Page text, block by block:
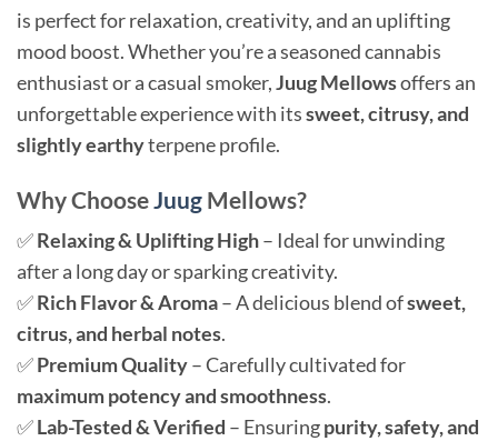
is perfect for relaxation, creativity, and an uplifting
mood boost. Whether you’re a seasoned cannabis
enthusiast or a casual smoker,Juug Mellowsoffers an
unforgettable experience with itssweet, citrusy, and
slightly earthyterpene profile.
Why ChooseJuug Mellows?
✅Relaxing & Uplifting High– Ideal for unwinding
after a long day or sparking creativity.
✅Rich Flavor & Aroma– A delicious blend ofsweet,
citrus, and herbal notes.
✅Premium Quality– Carefully cultivated for
maximum potency and smoothness.
✅Lab-Tested & Verified – Ensuringpurity, safety, and